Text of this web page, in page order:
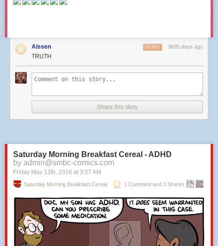
Aissen 3695 days ago
REPLY
TRUTH
Share this story
Saturday Morning Breakfast Cereal - ADHD
by admin@smbc-comics.com
Friday May 13th, 2016 at 3:57 AM
Saturday Morning Breakfast Cereal 1 Comment and 3 Shares